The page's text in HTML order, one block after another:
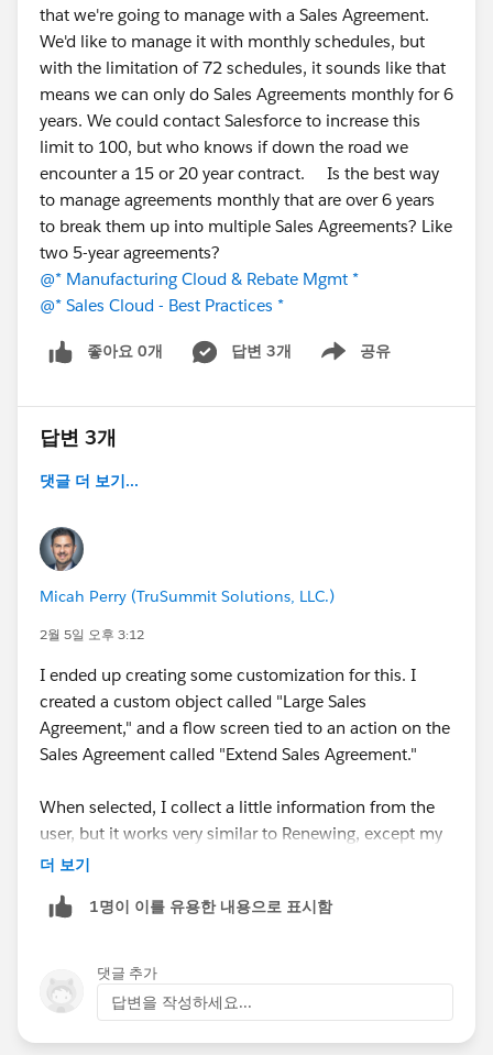
For those running a separate ERP alongside
Salesforce, how much effort goes into keeping the
integration healthy? Is it "set and forget," or a
constant tax?
Has anyone moved operational/ERP workloads
into Salesforce natively? What worked, what
didn't?
If you've evaluated native ERPs, what made you
choose one over another — depth in a particular
module, industry fit, or implementation effort?
Where do you personally draw the line on what
belongs in Salesforce vs. a dedicated system?
There's no single right answer here; the trade-offs shift
a lot by industry and scale, so I'd love the range of
Thanks for reading, and happy to answer anything
about the native approach if it's helpful.
#Manufacturing Cloud
#Industrial Manufacturing
#Manufacturing User Group #Developer Environment
For Manufacturing
that we're going to manage with a Sales Agreement.
We'd like to manage it with monthly schedules, but
with the limitation of 72 schedules, it sounds like that
means we can only do Sales Agreements monthly for 6
years. We could contact Salesforce to increase this
limit to 100, but who knows if down the road we
encounter a 15 or 20 year contract. Is the best way
to manage agreements monthly that are over 6 years
to break them up into multiple Sales Agreements? Like
two 5-year agreements?
@* Manufacturing Cloud & Rebate Mgmt *
@* Sales Cloud - Best Practices *
좋아요 0개 답변 3개 공유
Show menu
답변 3개
댓글 더 보기...
Micah Perry (TruSummit Solutions, LLC.)
2월 5일 오후 3:12
I ended up creating some customization for this. I
created a custom object called "Large Sales
Agreement," and a flow screen tied to an action on the
Sales Agreement called "Extend Sales Agreement."
When selected, I collect a little information from the
user, but it works very similar to Renewing, except my
flow creates a Large Sales Agreement record, and adds
it.
Then I displayed a flow screen component on that
Sales Agreement that displays a datatable of the two
Sales Agreements and their totals, allowing my user to
see the total Sales Agreement value of any Sales
더 보기
1명이 이를 유용한 내용으로 표시함
댓글 추가
답변을 작성하세요...